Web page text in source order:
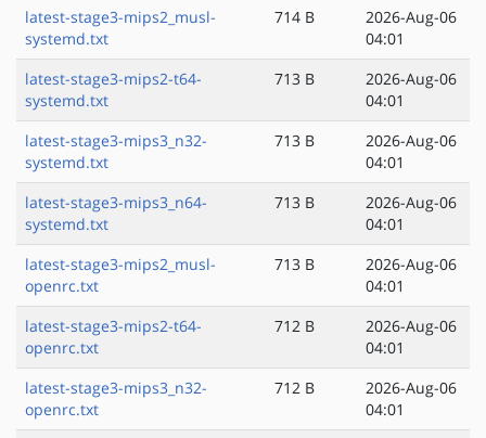
latest-stage3-mips2_musl-
systemd.txt
714 B
2026-Aug-06
04:01
latest-stage3-mips2-t64-
systemd.txt
713 B
2026-Aug-06
04:01
latest-stage3-mips3_n32-
systemd.txt
713 B
2026-Aug-06
04:01
latest-stage3-mips3_n64-
systemd.txt
713 B
2026-Aug-06
04:01
latest-stage3-mips2_musl-
openrc.txt
713 B
2026-Aug-06
04:01
latest-stage3-mips2-t64-
openrc.txt
712 B
2026-Aug-06
04:01
latest-stage3-mips3_n32-
openrc.txt
712 B
2026-Aug-06
04:01